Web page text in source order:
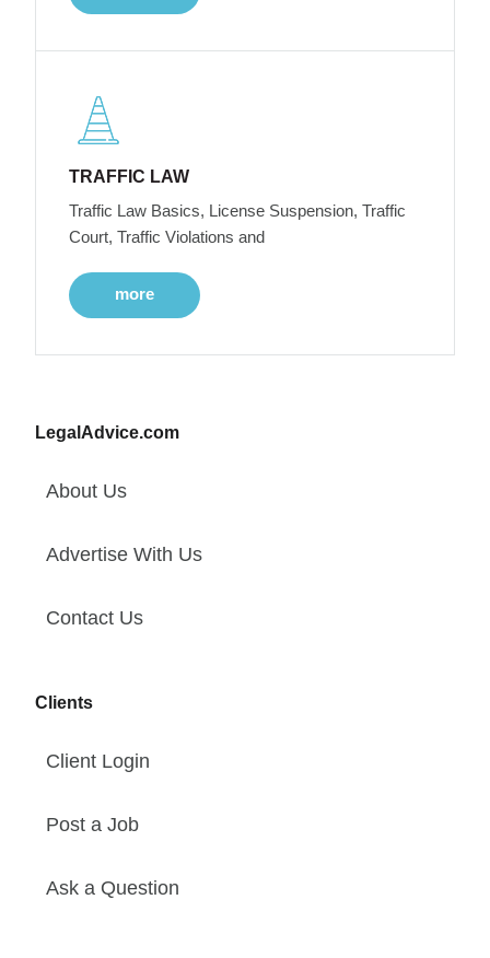
TRAFFIC LAW
Traffic Law Basics, License Suspension, Traffic
Court, Traffic Violations and
more
LegalAdvice.com
About Us
Advertise With Us
Contact Us
Clients
Client Login
Post a Job
Ask a Question